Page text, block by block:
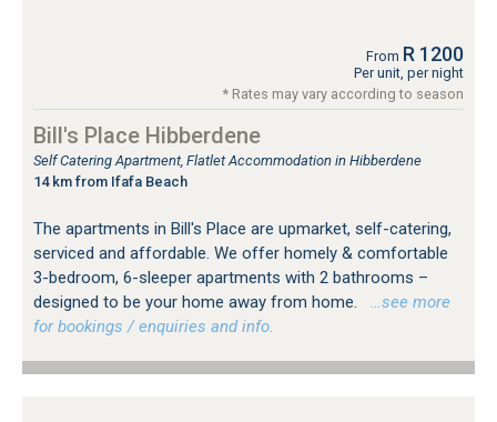
From R 1200
Per unit, per night
* Rates may vary according to season
Bill's Place Hibberdene
Self Catering Apartment, Flatlet Accommodation in Hibberdene
14 km from Ifafa Beach
The apartments in Bill's Place are upmarket, self-catering,
serviced and affordable. We offer homely & comfortable
3-bedroom, 6-sleeper apartments with 2 bathrooms –
designed to be your home away from home.
…see more
for bookings / enquiries and info.